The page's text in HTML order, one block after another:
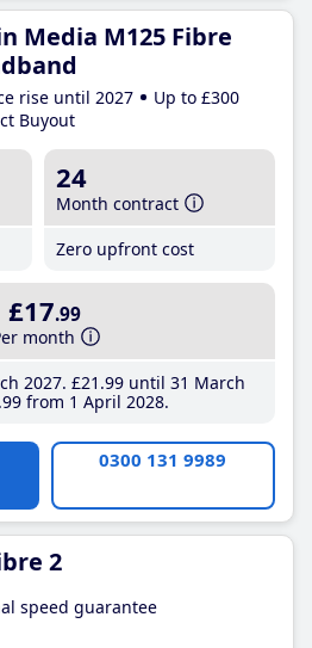
Media M125 Fibre
rise until 2027
Up to £300
Buyout
24
Month contract
Zero upfront cost
£17.99
month
2027 £21 .99until 31 March
from 1 April 2028
0300 131 9989
2
speed guarantee